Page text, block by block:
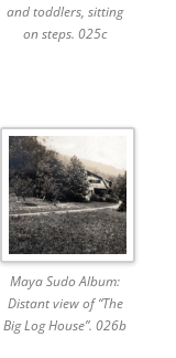
and toddlers, sitting
on steps. 025c
Maya Sudo Album:
Distant view of “The
Big Log House”. 026b